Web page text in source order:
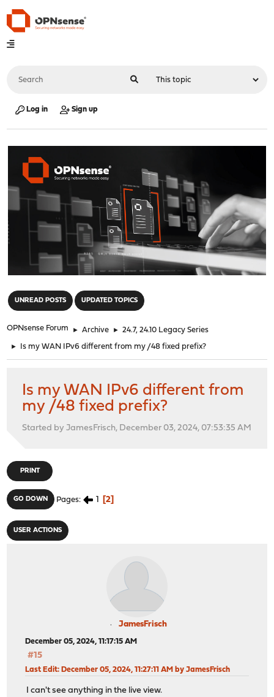
Log in Sign up
UNREAD POSTS UPDATED TOPICS
OPNsense Forum ► Archive ► 24.7, 24.10 Legacy Series
► Is my WAN IPv6 different from my /48 fixed prefix?
Is my WAN IPv6 different from
my /48 fixed prefix?
Started by JamesFrisch, December 03, 2024, 07:53:35 AM
PRINT
GO DOWN Pages 1 2
USER ACTIONS
JamesFrisch
December 05, 2024, 11:17:15 AM
#15
Last Edit: December 05, 2024, 11:27:11 AM by JamesFrisch
I can't see anything in the live view.